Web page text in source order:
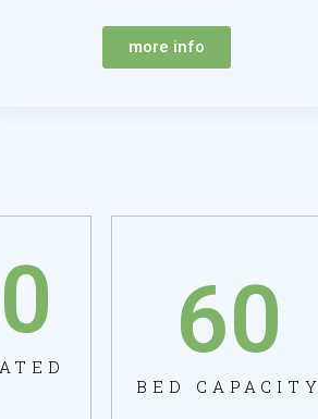
more info
BED CAPACITY
60